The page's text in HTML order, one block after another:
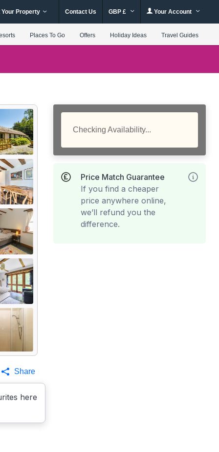
Your Property Contact Us GBP £ Your Account
Places To Go Offers Holiday Ideas Travel Guides
here
Share
Checking Availability...
Price Match Guarantee
If you find a cheaper
price anywhere online,
we’ll refund you the
difference.